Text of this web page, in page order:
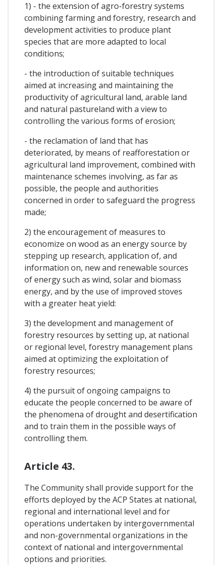
1) - the extension of agro-forestry systems
combining farming and forestry, research and
development activities to produce plant
species that are more adapted to local
conditions;
- the introduction of suitable techniques
aimed at increasing and maintaining the
productivity of agricultural land, arable land
and natural pastureland with a view to
controlling the various forms of erosion;
- the reclamation of land that has
deteriorated, by means of reafforestation or
agricultural land improvement, combined with
maintenance schemes involving, as far as
possible, the people and authorities
concerned in order to safeguard the progress
made;
2) the encouragement of measures to
economize on wood as an energy source by
stepping up research, application of, and
information on, new and renewable sources
of energy such as wind, solar and biomass
energy, and by the use of improved stoves
with a greater heat yield:
3) the development and management of
forestry resources by setting up, at national
or regional level, forestry management plans
aimed at optimizing the exploitation of
forestry resources;
4) the pursuit of ongoing campaigns to
educate the people concerned to be aware of
the phenomena of drought and desertification
and to train them in the possible ways of
controlling them.
Article 43.
The Community shall provide support for the
efforts deployed by the ACP States at national,
regional and international level and for
operations undertaken by intergovernmental
and non-governmental organizations in the
context of national and intergovernmental
options and priorities.